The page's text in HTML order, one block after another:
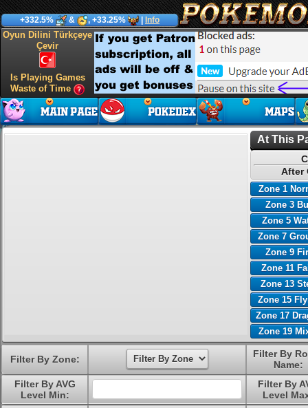
+332.5% & , +33.25% Info
Oyun Dilini Türkçeye
Çevir
Is Playing Games
Waste of Time
At This
After
Zone 1
Zone 3
Zone 5
Zone 7
Zone 9
Zone 11
Zone 13
Zone 15
Zone 17
Zone 19
Filter By Zone:
Filter By
Name:
Filter By AVG
Level Min:
Filter By
Level